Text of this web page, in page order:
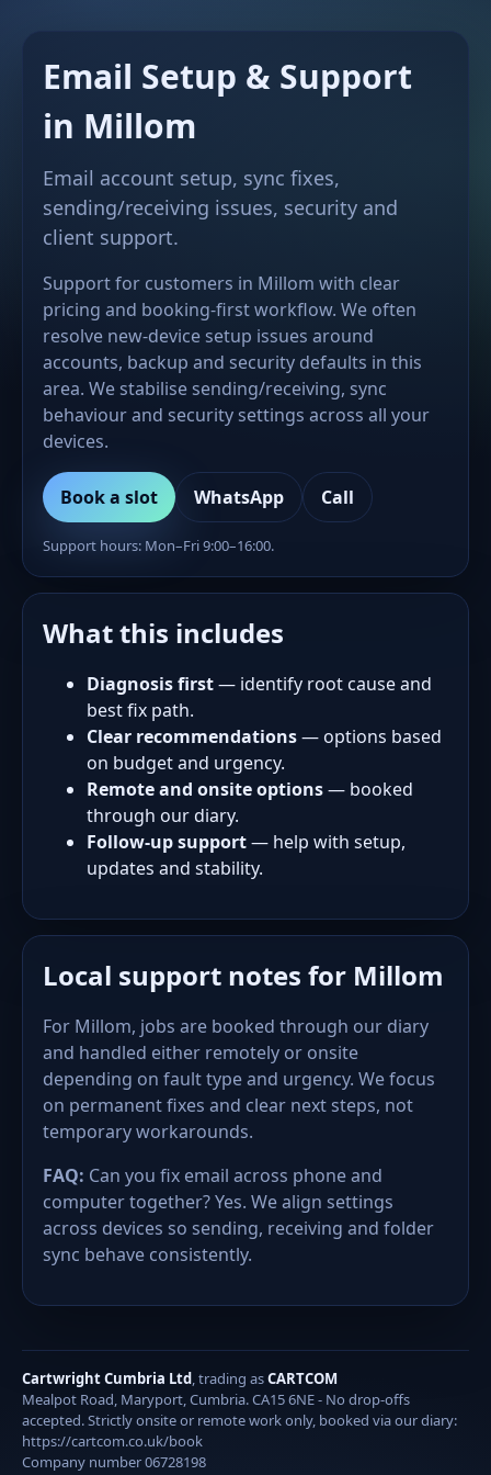
Email Setup & Support
in Millom
Email account setup, sync fixes,
sending/receiving issues, security and
client support.
Support for customers in Millom with clear
pricing and booking-first workflow. We often
resolve new-device setup issues around
accounts, backup and security defaults in this
area. We stabilise sending/receiving, sync
behaviour and security settings across all your
devices.
Book a slot WhatsApp Call
Support hours: Mon–Fri 9:00–16:00.
What this includes
Diagnosis first— identify root cause and
best fix path.
Clear recommendations— options based
on budget and urgency.
Remote and onsite options— booked
through our diary.
Follow-up support— help with setup,
updates and stability.
Local support notes for Millom
For Millom, jobs are booked through our diary
and handled either remotely or onsite
depending on fault type and urgency. We focus
on permanent fixes and clear next steps, not
temporary workarounds.
FAQ: Can you fix email across phone and
computer together? Yes. We align settings
across devices so sending, receiving and folder
sync behave consistently.
Cartwright Cumbria Ltd, trading asCARTCOM
Mealpot Road, Maryport, Cumbria. CA15 6NE - No drop-offs
accepted. Strictly onsite or remote work only, booked via our diary:
https://cartcom.co.uk/book
Company number 06728198